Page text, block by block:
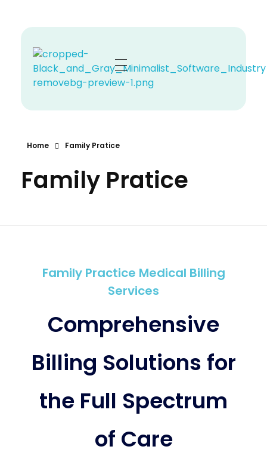
Home Family Pratice
Family Pratice
Family Practice Medical Billing
Services
Comprehensive
Billing Solutions for
the Full Spectrum
of Care